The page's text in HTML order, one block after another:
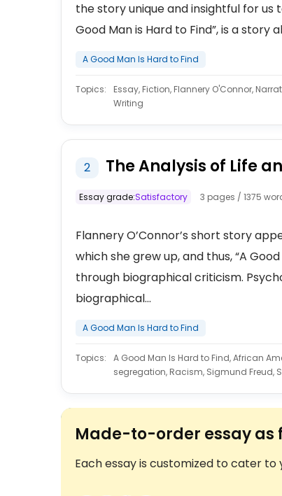
the story unique and insightful for us
Good Man is Hard to Find”, is a
A Good Man Is Hard to Find
Topics:
Essay, Fiction, Flannery O'Connor,
Writing
2 The Analysis of Life
Essay grade:Satisfactory 3 pages / 1375
Flannery O’Connor’s short story
which she grew up, and thus, “A
through biographical criticism.
biographical...
A Good Man Is Hard to Find
Topics:
A Good Man Is Hard to Find, African
segregation, Racism, Sigmund Freud,
Made-to-order essay as
Each essay is customized to cater